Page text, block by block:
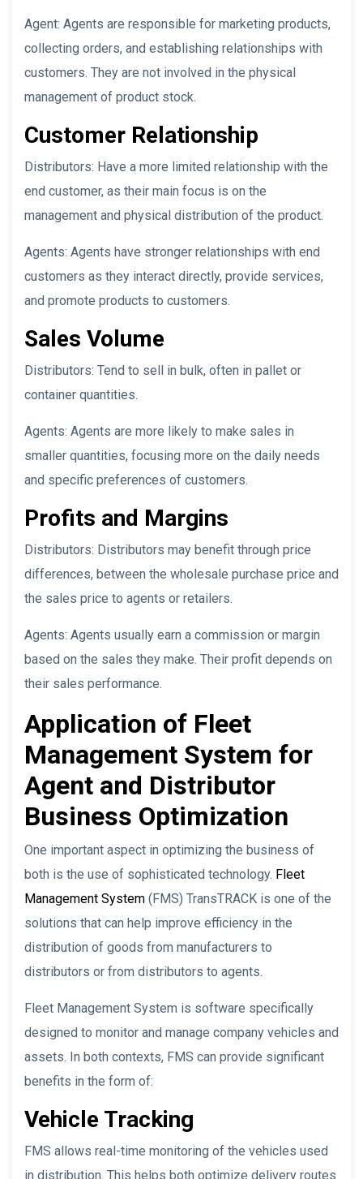
Agent: Agents are responsible for marketing products,
collecting orders, and establishing relationships with
customers. They are not involved in the physical
management of product stock.
Customer Relationship
Distributors: Have a more limited relationship with the
end customer, as their main focus is on the
management and physical distribution of the product.
Agents: Agents have stronger relationships with end
customers as they interact directly, provide services,
and promote products to customers.
Sales Volume
Distributors: Tend to sell in bulk, often in pallet or
container quantities.
Agents: Agents are more likely to make sales in
smaller quantities, focusing more on the daily needs
and specific preferences of customers.
Profits and Margins
Distributors: Distributors may benefit through price
differences, between the wholesale purchase price and
the sales price to agents or retailers.
Agents: Agents usually earn a commission or margin
based on the sales they make. Their profit depends on
their sales performance.
Application of Fleet
Management System for
Agent and Distributor
Business Optimization
One important aspect in optimizing the business of
both is the use of sophisticated technology. Fleet
Management System (FMS) TransTRACK is one of the
solutions that can help improve efficiency in the
distribution of goods from manufacturers to
distributors or from distributors to agents.
Fleet Management System is software specifically
designed to monitor and manage company vehicles and
assets. In both contexts, FMS can provide significant
benefits in the form of:
Vehicle Tracking
FMS allows real-time monitoring of the vehicles used
in distribution. This helps both optimize delivery routes